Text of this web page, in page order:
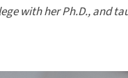
with her Ph.D., and